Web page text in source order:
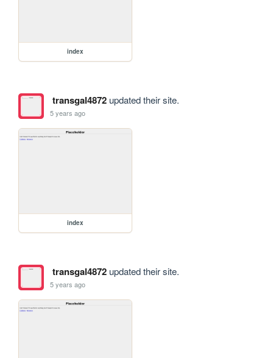
index
transgal4872updated their site.
5 years ago
index
transgal4872updated their site.
5 years ago